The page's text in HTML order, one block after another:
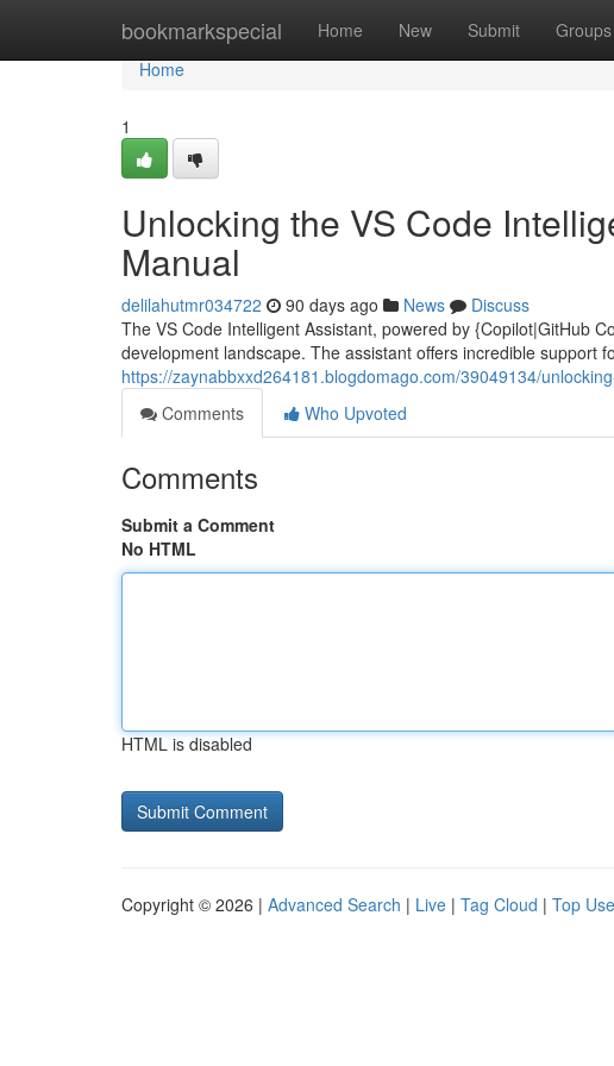
bookmarkspecial Home New Submit Groups
Home
Home
1
Unlocking the VS Code
Manual
delilahutmr034722 90 days ago News
Discuss
The VS Code Intelligent Assistant, powered by {Copilot|GitHub
development landscape. The assistant offers incredible support
https://zaynabbxxd264181.blogdomago.com/39049134/
Comments
Who Upvoted
Comments
Submit a Comment
No HTML
HTML is disabled
Copyright © 2026 | Advanced Search | Live | Tag Cloud | Top